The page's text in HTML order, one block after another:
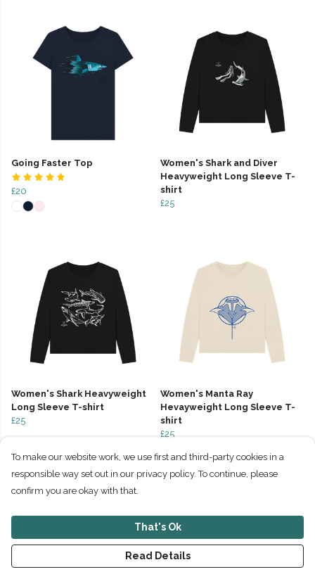
Going Faster Top
£20
Women's Shark and Diver
Heavyweight Long Sleeve T-
shirt
£25
Women's Shark Heavyweight
Long Sleeve T-shirt
£25
Women's Manta Ray
Hevayweight Long Sleeve T-
shirt
£25
To make our website work, we use first and third-party cookies in a
responsible way set out in our privacy policy. To continue, please
confirm you are okay with that.
That's Ok
Read Details